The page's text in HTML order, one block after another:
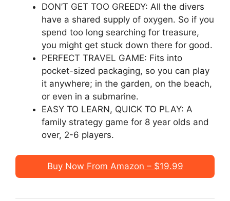
DON’T GET TOO GREEDY: All the divers
have a shared supply of oxygen. So if you
spend too long searching for treasure,
you might get stuck down there for good.
PERFECT TRAVEL GAME: Fits into
pocket-sized packaging, so you can play
it anywhere; in the garden, on the beach,
or even in a submarine.
EASY TO LEARN, QUICK TO PLAY: A
family strategy game for 8 year olds and
over, 2-6 players.
Buy Now From Amazon – $19.99